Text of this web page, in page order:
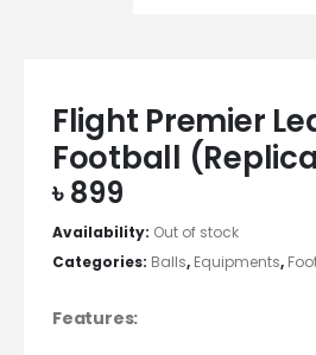
Flight Premier
Football
৳899
Availability: Out of stock
Categories: Balls, Equipments,
Features: